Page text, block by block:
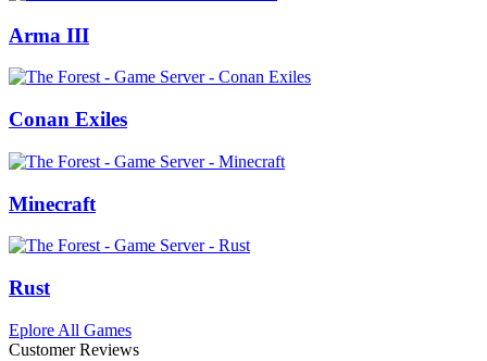
Arma III
Conan Exiles
Minecraft
Rust
Eplore All Games
Customer Reviews